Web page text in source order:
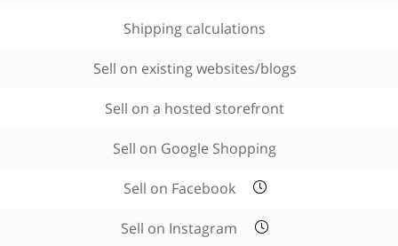
Shipping calculations
Sell on existing websites/blogs
Sell on a hosted storefront
Sell on Google Shopping
Sell on Facebook
Sell on Instagram